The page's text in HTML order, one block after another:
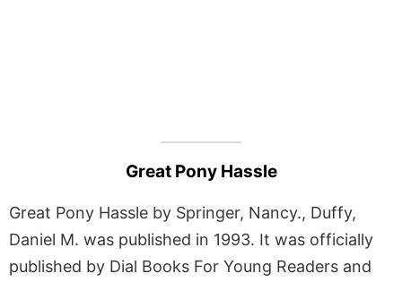
Great Pony Hassle
Great Pony Hassle by Springer, Nancy., Duffy,
Daniel M. was published in 1993. It was officially
published by Dial Books For Young Readers and